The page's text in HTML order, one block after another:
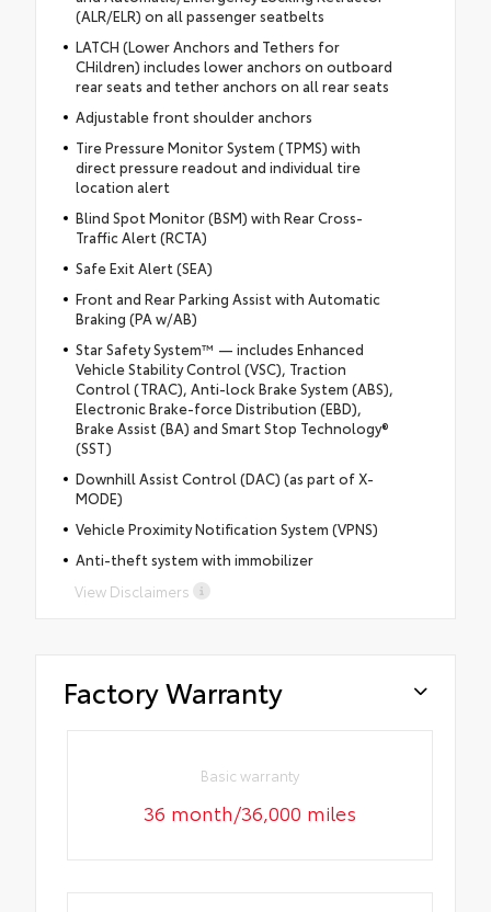
(ALR/ELR) on all passenger seatbelts
LATCH (Lower Anchors and Tethers for
CHildren) includes lower anchors on outboard
rear seats and tether anchors on all rear seats
Adjustable front shoulder anchors
Tire Pressure Monitor System (TPMS) with
direct pressure readout and individual tire
location alert
Blind Spot Monitor (BSM) with Rear Cross-
Traffic Alert (RCTA)
Safe Exit Alert (SEA)
Front and Rear Parking Assist with Automatic
Braking (PA w/AB)
Star Safety System™ — includes Enhanced
Vehicle Stability Control (VSC), Traction
Control (TRAC), Anti-lock Brake System (ABS),
Electronic Brake-force Distribution (EBD),
Brake Assist (BA) and Smart Stop Technology®
(SST)
Downhill Assist Control (DAC) (as part of X-
MODE)
Vehicle Proximity Notification System (VPNS)
Anti-theft system with immobilizer
View Disclaimers
Factory Warranty
Basic warranty
36 month/36,000 miles